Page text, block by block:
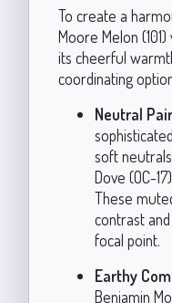
To create a
Moore Melon
its cheerful
coordinating
Neutral
soft
Dove (OC-
These
contrast
focal point.
Earthy
Benjamin